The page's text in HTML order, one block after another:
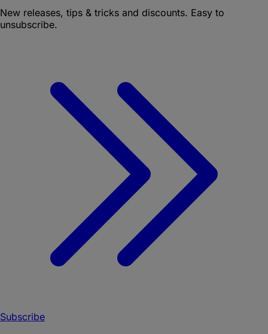
New releases, tips & tricks and discounts. Easy to
unsubscribe.
Subscribe